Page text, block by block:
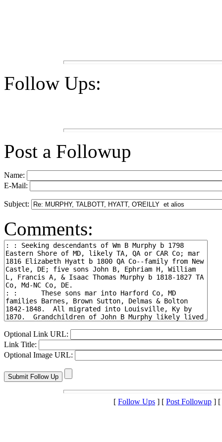
Follow Ups:
Post a Followup
Name:
E-Mail:
Subject:
Comments:
Optional Link URL:
Link Title:
Optional Image URL:
[ Follow Ups ] [ Post Followup ] [